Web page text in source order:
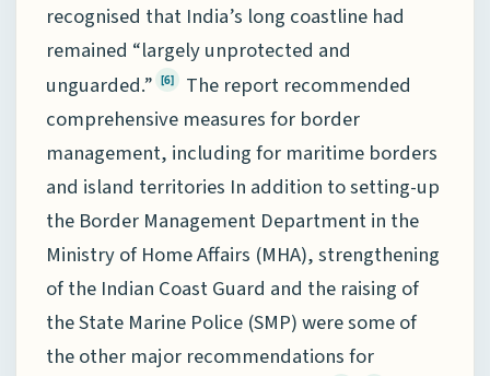
recognised that India’s long coastline had
remained “largely unprotected and
unguarded.” [6]
The report recommended
comprehensive measures for border
management, including for maritime borders
and island territories In addition to setting-up
the Border Management Department in the
Ministry of Home Affairs (MHA), strengthening
of the Indian Coast Guard and the raising of
the State Marine Police (SMP) were some of
the other major recommendations for